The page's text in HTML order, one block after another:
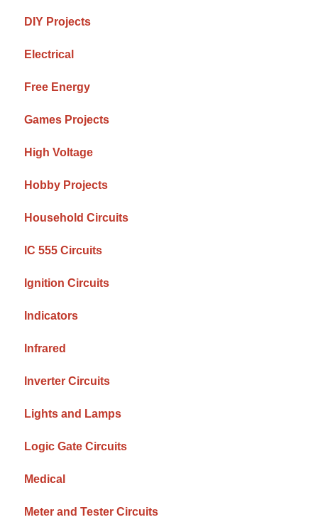
DIY Projects
Electrical
Free Energy
Games Projects
High Voltage
Hobby Projects
Household Circuits
IC 555 Circuits
Ignition Circuits
Indicators
Infrared
Inverter Circuits
Lights and Lamps
Logic Gate Circuits
Medical
Meter and Tester Circuits